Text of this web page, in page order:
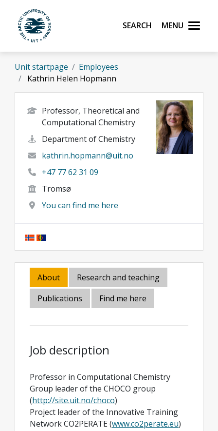
Skip to main content
UiT The Arctic University of Norway
Search Menu
Unit startpage
Employees
Kathrin Helen Hopmann
Professor, Theoretical and
Computational Chemistry
Department of Chemistry
kathrin.hopmann@uit.no
+47 77 62 31 09
Tromsø
You can find me here
About
Research and teaching
Publications
Find me here
Job description
Professor in Computational Chemistry
Group leader of the CHOCO group
(http://site.uit.no/choco)
Project leader of the Innovative Training
Network CO2PERATE (www.co2perate.eu)